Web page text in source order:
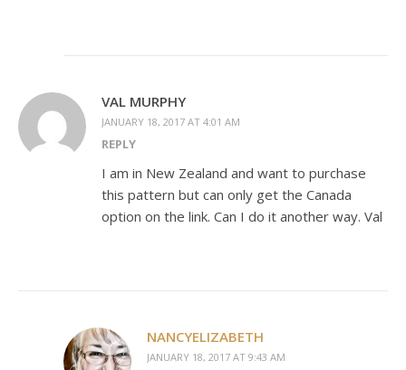
VAL MURPHY
JANUARY 18, 2017 AT 4:01 AM
REPLY
I am in New Zealand and want to purchase
this pattern but can only get the Canada
option on the link. Can I do it another way. Val
NANCYELIZABETH
JANUARY 18, 2017 AT 9:43 AM